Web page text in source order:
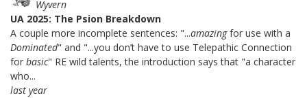
Wyvern
UA 2025: The Psion Breakdown
A couple more incomplete sentences: "...amazingfor use with a
Dominated" and "...you don’t have to use Telepathic Connection
for basic" RE wild talents, the introduction says that "a character
who...
last year